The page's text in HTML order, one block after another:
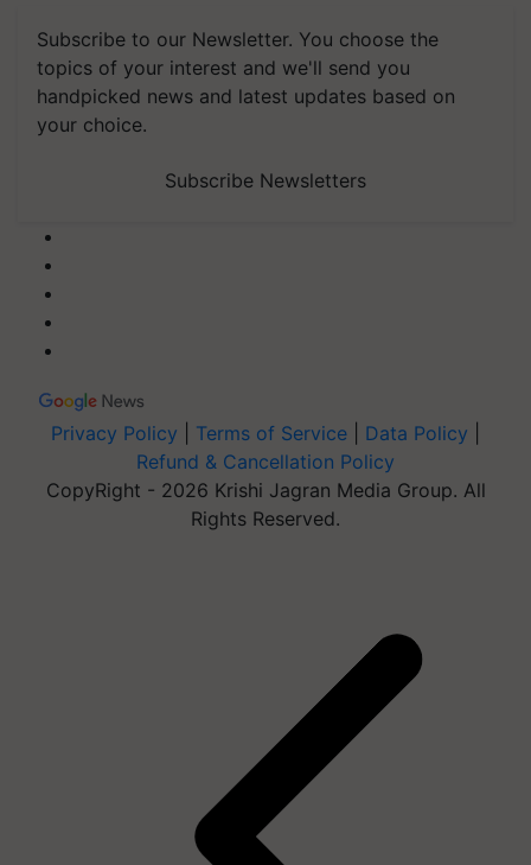
Subscribe to our Newsletter. You choose the
topics of your interest and we'll send you
handpicked news and latest updates based on
your choice.
Subscribe Newsletters
Privacy Policy Terms of Service Data Policy
Refund & Cancellation Policy
CopyRight - 2026 Krishi Jagran Media Group. All
Rights Reserved.